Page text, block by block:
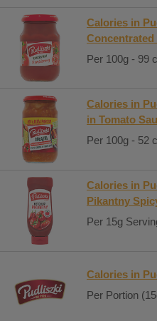
Calories in
Concentrated
Per 100g - 99
Calories in
in Tomato
Per 100g - 52
Calories in
Pikantny
Per 15g
Calories in
Per Portion